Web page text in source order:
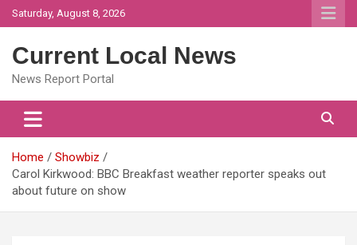
Skip
to
Saturday, August 8, 2026
Current Local News
News Report Portal
Home
Showbiz
Carol Kirkwood: BBC Breakfast weather reporter speaks out
about future on show